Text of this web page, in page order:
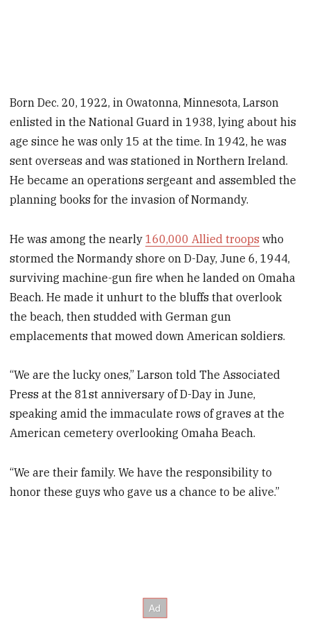
Born Dec. 20, 1922, in Owatonna, Minnesota, Larson
enlisted in the National Guard in 1938, lying about his
age since he was only 15 at the time. In 1942, he was
sent overseas and was stationed in Northern Ireland.
He became an operations sergeant and assembled the
planning books for the invasion of Normandy.
He was among the nearly160,000 Allied troops who
stormed the Normandy shore on D-Day, June 6, 1944,
surviving machine-gun fire when he landed on Omaha
Beach. He made it unhurt to the bluffs that overlook
the beach, then studded with German gun
emplacements that mowed down American soldiers.
“We are the lucky ones,” Larson told The Associated
Press at the 81st anniversary of D-Day in June,
speaking amid the immaculate rows of graves at the
American cemetery overlooking Omaha Beach.
“We are their family. We have the responsibility to
honor these guys who gave us a chance to be alive.”